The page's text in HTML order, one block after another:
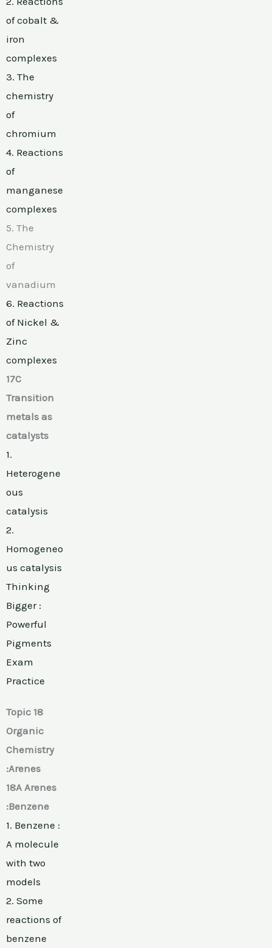
of cobalt &
iron
complexes
3. The
chemistry
of
chromium
4. Reactions
of
manganese
complexes
5. The
Chemistry
of
vanadium
6. Reactions
of Nickel &
Zinc
complexes
17C
Transition
metals as
catalysts
1.
Heterogene
ous
catalysis
2.
Homogeneo
us catalysis
Thinking
Bigger :
Powerful
Pigments
Exam
Practice
Topic 18
Organic
Chemistry
:Arenes
18A Arenes
:Benzene
1. Benzene :
A molecule
with two
models
2. Some
reactions of
benzene